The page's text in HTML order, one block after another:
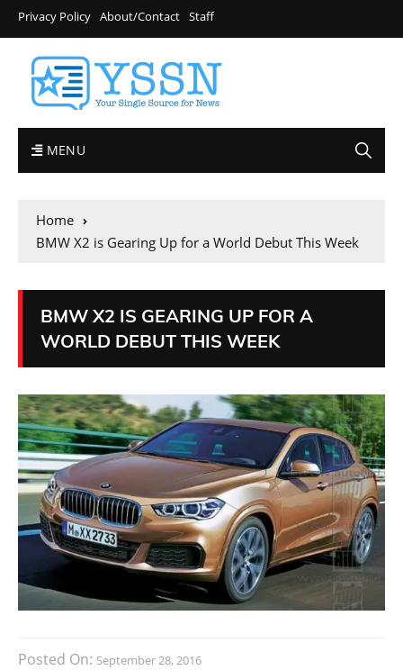
Privacy Policy About/Contact Staff
MENU
Home
BMW X2 is Gearing Up for a World Debut This Week
BMW X2 IS GEARING UP FOR A
WORLD DEBUT THIS WEEK
Posted On: September 28, 2016